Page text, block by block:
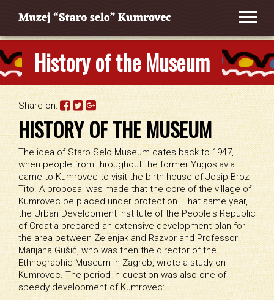
History of the Museum
Share on:
HISTORY OF THE MUSEUM
The idea of Staro Selo Museum dates back to 1947,
when people from throughout the former Yugoslavia
came to Kumrovec to visit the birth house of Josip Broz
Tito. A proposal was made that the core of the village of
Kumrovec be placed under protection. That same year,
the Urban Development Institute of the People's Republic
of Croatia prepared an extensive development plan for
the area between Zelenjak and Razvor and Professor
Marijana Gušić, who was then the director of the
Ethnographic Museum in Zagreb, wrote a study on
Kumrovec. The period in question was also one of
speedy development of Kumrovec: